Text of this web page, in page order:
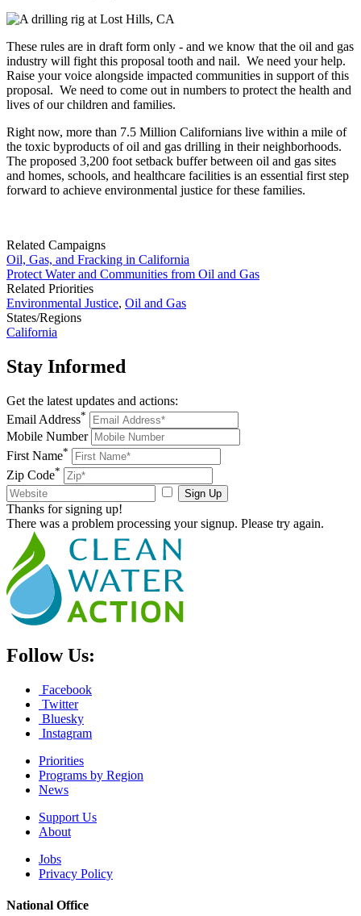
These rules are in draft form only - and we know that the oil and gas
industry will fight this proposal tooth and nail. We need your help.
Raise your voice alongside impacted communities in support of this
proposal. We need to come out in numbers to protect the health and
lives of our children and families.
Right now, more than 7.5 Million Californians live within a mile of
the toxic byproducts of oil and gas drilling in their neighborhoods.
The proposed 3,200 foot setback buffer between oil and gas sites
and homes, schools, and healthcare facilities is an essential first step
forward to achieve environmental justice for these families.
Related Campaigns
Oil, Gas, and Fracking in California
Protect Water and Communities from Oil and Gas
Related Priorities
Environmental Justice, Oil and Gas
States/Regions
California
Stay Informed
Get the latest updates and actions:
Email Address*
Mobile Number
First Name*
Zip Code*
Sign Up
Thanks for signing up!
There was a problem processing your signup. Please try again.
Follow Us:
Facebook
Twitter
Bluesky
Instagram
Priorities
Programs by Region
News
Support Us
About
Jobs
Privacy Policy
National Office